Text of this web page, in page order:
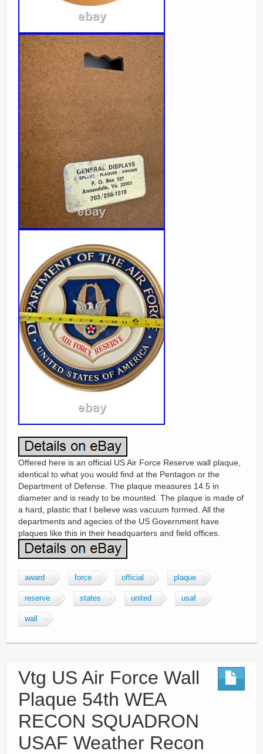
Offered here is an official US Air Force Reserve wall plaque,
identical to what you would find at the Pentagon or the
Department of Defense. The plaque measures 14.5 in
diameter and is ready to be mounted. The plaque is made of
a hard, plastic that I believe was vacuum formed. All the
departments and agecies of the US Government have
plaques like this in their headquarters and field offices.
award force official plaque
reserve states united usaf
wall
Vtg US Air Force Wall
Plaque 54th WEA
RECON SQUADRON
USAF Weather Recon